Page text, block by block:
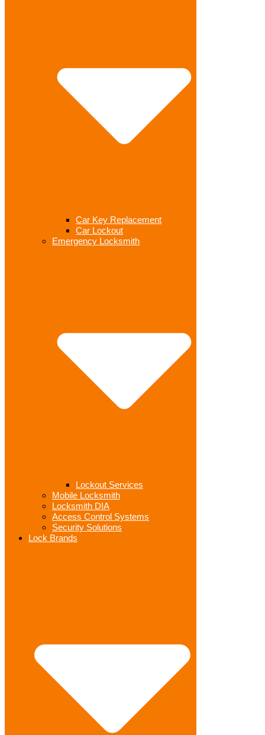
Car Key Replacement
Car Lockout
Emergency Locksmith
Lockout Services
Mobile Locksmith
Locksmith DIA
Access Control Systems
Security Solutions
Lock Brands